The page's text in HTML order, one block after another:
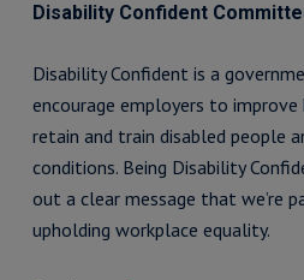
Disability Confident
Disability Confident is a
encourage employers to
retain and train disabled people
conditions. Being Disability
out a clear message that we’re
upholding workplace equality.